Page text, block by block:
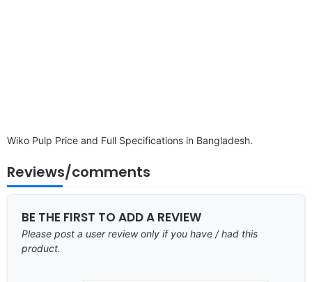
Wiko Pulp Price and Full Specifications in Bangladesh.
Reviews/comments
BE THE FIRST TO ADD A REVIEW
Please post a user review only if you have / had this
product.